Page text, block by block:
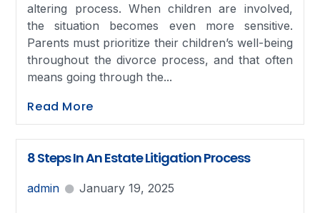
altering process. When children are involved,
the situation becomes even more sensitive.
Parents must prioritize their children’s well-being
throughout the divorce process, and that often
means going through the...
Read More
8 Steps In An Estate Litigation Process
admin January 19, 2025